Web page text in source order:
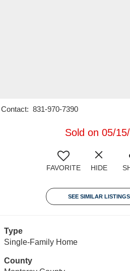
831-970-7390
Sold on 05/
FAVORITE HIDE
SEE SIMILAR LISTINGS
Type
Single-Family Home
County